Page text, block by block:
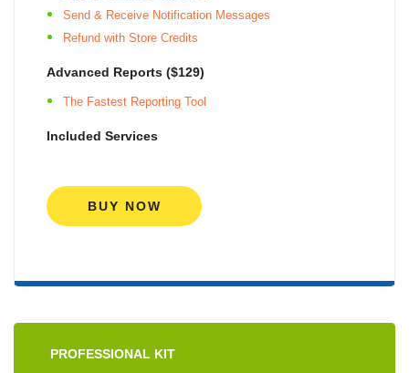
Send & Receive Notification Messages
Refund with Store Credits
Advanced Reports ($129)
The Fastest Reporting Tool
Included Services
BUY NOW
PROFESSIONAL KIT